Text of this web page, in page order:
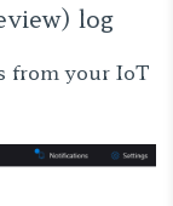
log
from your IoT